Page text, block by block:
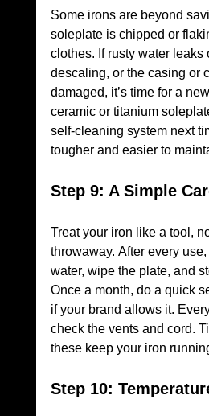
Some irons are beyond
soleplate is chipped or
clothes. If rusty water leaks
descaling, or the casing or
damaged, it’s time for a
ceramic or titanium
self-cleaning system next
tougher and easier to
Step 9: A Simple
Treat your iron like a tool,
throwaway. After every
water, wipe the plate, and
Once a month, do a quick
if your brand allows it.
check the vents and cord.
these keep your iron
Step 10: